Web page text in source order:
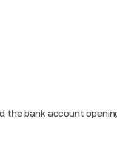
bank account